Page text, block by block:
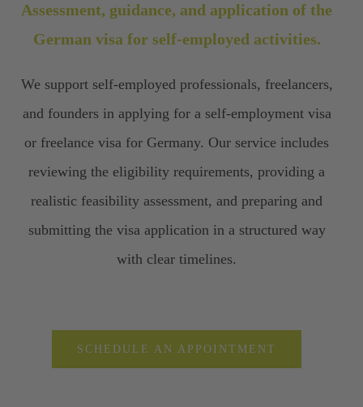
Assessment, guidance, and application of the
German visa for self-employed activities.
We support self-employed professionals, freelancers,
and founders in applying for a self-employment visa
or freelance visa for Germany. Our service includes
reviewing the eligibility requirements, providing a
realistic feasibility assessment, and preparing and
submitting the visa application in a structured way
with clear timelines.
SCHEDULE AN APPOINTMENT